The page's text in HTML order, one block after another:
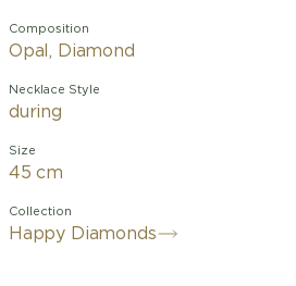
Composition
Opal, Diamond
Necklace Style
during
Size
45 cm
Collection
Happy Diamonds